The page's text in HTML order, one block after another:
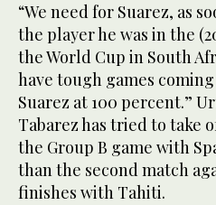
“We need for Suarez, as
the player he was in the
the World Cup in South
have tough games
Suarez at 100 percent.”
Tabarez has tried to take
the Group B game with
than the second match
finishes with Tahiti.